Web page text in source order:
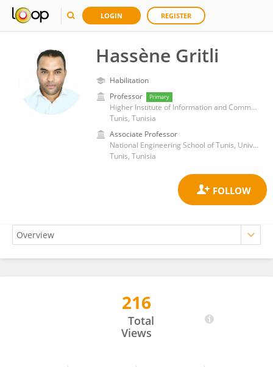
LOGIN REGISTER
Hassène Gritli
Habilitation
Professor
Primary
Higher Institute of Information and Communication Technologies, Carthage University
Tunis, Tunisia
Associate Professor
National Engineering School of Tunis, University of Tunis
Tunis, Tunisia
216
Total
Views